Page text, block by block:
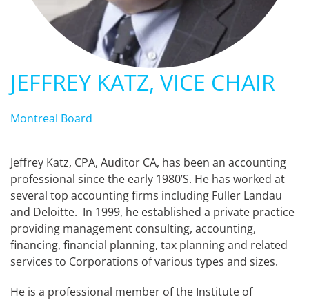
JEFFREY KATZ, VICE CHAIR
Montreal Board
Jeffrey Katz, CPA, Auditor CA, has been an accounting
professional since the early 1980’S. He has worked at
several top accounting firms including Fuller Landau
and Deloitte. In 1999, he established a private practice
providing management consulting, accounting,
financing, financial planning, tax planning and related
services to Corporations of various types and sizes.
He is a professional member of the Institute of